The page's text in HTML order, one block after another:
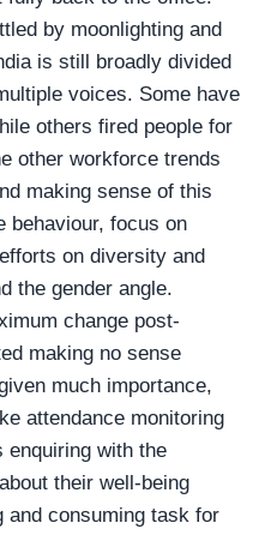
by moonlighting and
is still broadly divided
voices. Some have
others fired people for
other workforce trends
making sense of this
behaviour, focus on
on diversity and
the gender angle.
change post-
making no sense
much importance,
attendance monitoring
enquiring with the
their well-being
and consuming task for